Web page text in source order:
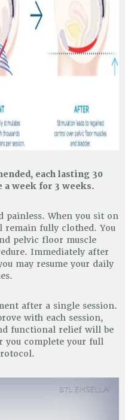
each lasting 30
a week for 3 weeks.
painless. When you sit on
remain fully clothed. You
pelvic floor muscle
Immediately after
may resume your daily
after a single session.
with each session,
functional relief will be
you complete your full